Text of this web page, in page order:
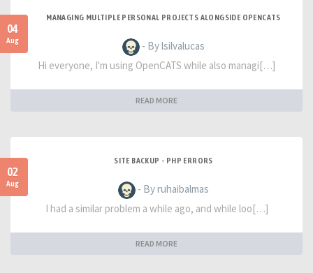
04
Aug
MANAGING MULTIPLE PERSONAL PROJECTS ALONGSIDE OPENCATS
- By lsilvalucas
Hi everyone, I'm using OpenCATS while also managi[…]
READ MORE
02
Aug
SITE BACKUP - PHP ERRORS
- By ruhaibalmas
I had a similar problem a while ago, and while loo[…]
READ MORE